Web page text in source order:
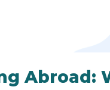
Abroad: